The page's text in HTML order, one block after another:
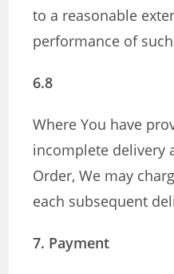
to a reasonable
performance of
6.8
Where You have
incomplete delivery
Order, We may
each subsequent
7. Payment